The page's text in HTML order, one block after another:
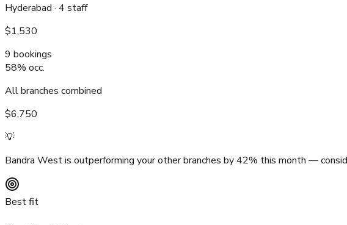
Hyderabad · 4 staff
$1,530
9 bookings
58% occ.
All branches combined
$6,750
💡
Bandra West is outperforming your other branches by 42% this month —
Best fit